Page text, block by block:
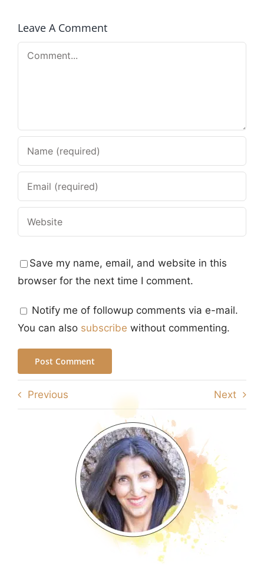
Leave A Comment
Comment
Save my name, email, and website in this
browser for the next time I comment.
Notify me of followup comments via e-mail.
You can also subscribe without commenting.
Previous Next